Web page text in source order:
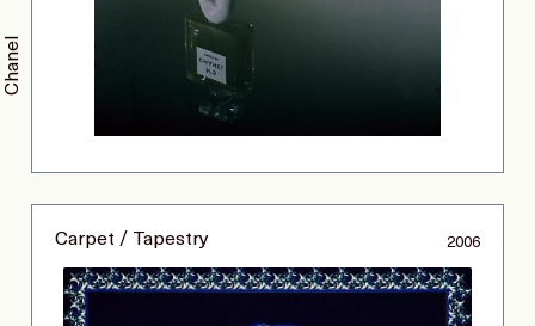
Chanel
Carpet / Tapestry 2006